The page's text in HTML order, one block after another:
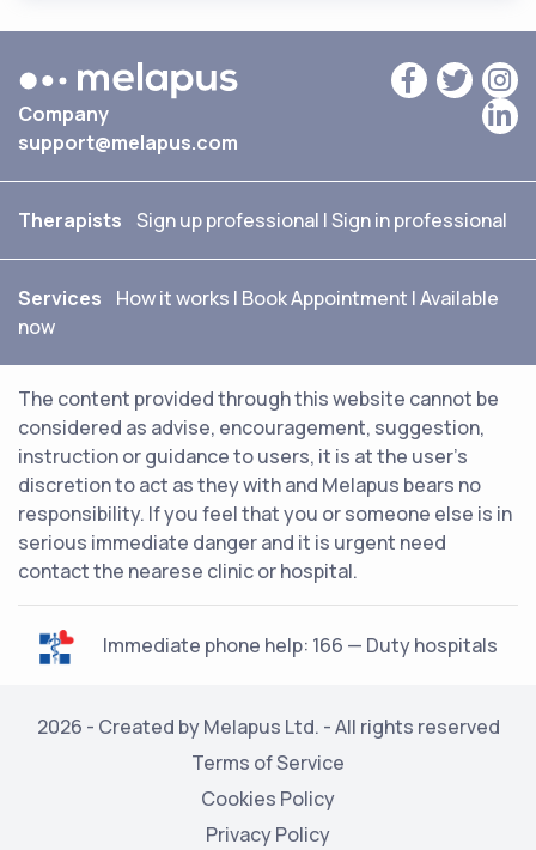
Company
support@melapus.com
Therapists Sign up professional |Sign in professional
Services How it works | Book Appointment |Available
now
The content provided through this website cannot be
considered as advise, encouragement, suggestion,
instruction or guidance to users, it is at the user's
discretion to act as they with and Melapus bears no
responsibility. If you feel that you or someone else is in
serious immediate danger and it is urgent need
contact the nearese clinic or hospital.
Immediate phone help: 166 — Duty hospitals
2026 - Created by Melapus Ltd. - All rights reserved
Terms of Service
Cookies Policy
Privacy Policy